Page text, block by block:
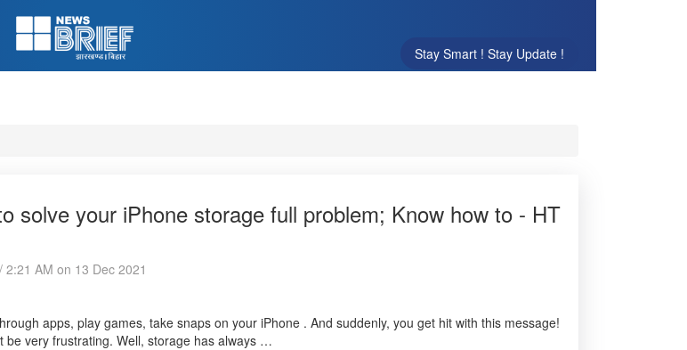
Stay Smart ! Stay Update !
solve your iPhone storage full problem; Know how to - HT
AM on 13 Dec 2021
apps, play games, take snaps on your iPhone . And suddenly, you get hit with this message!
be very frustrating. Well, storage has always …